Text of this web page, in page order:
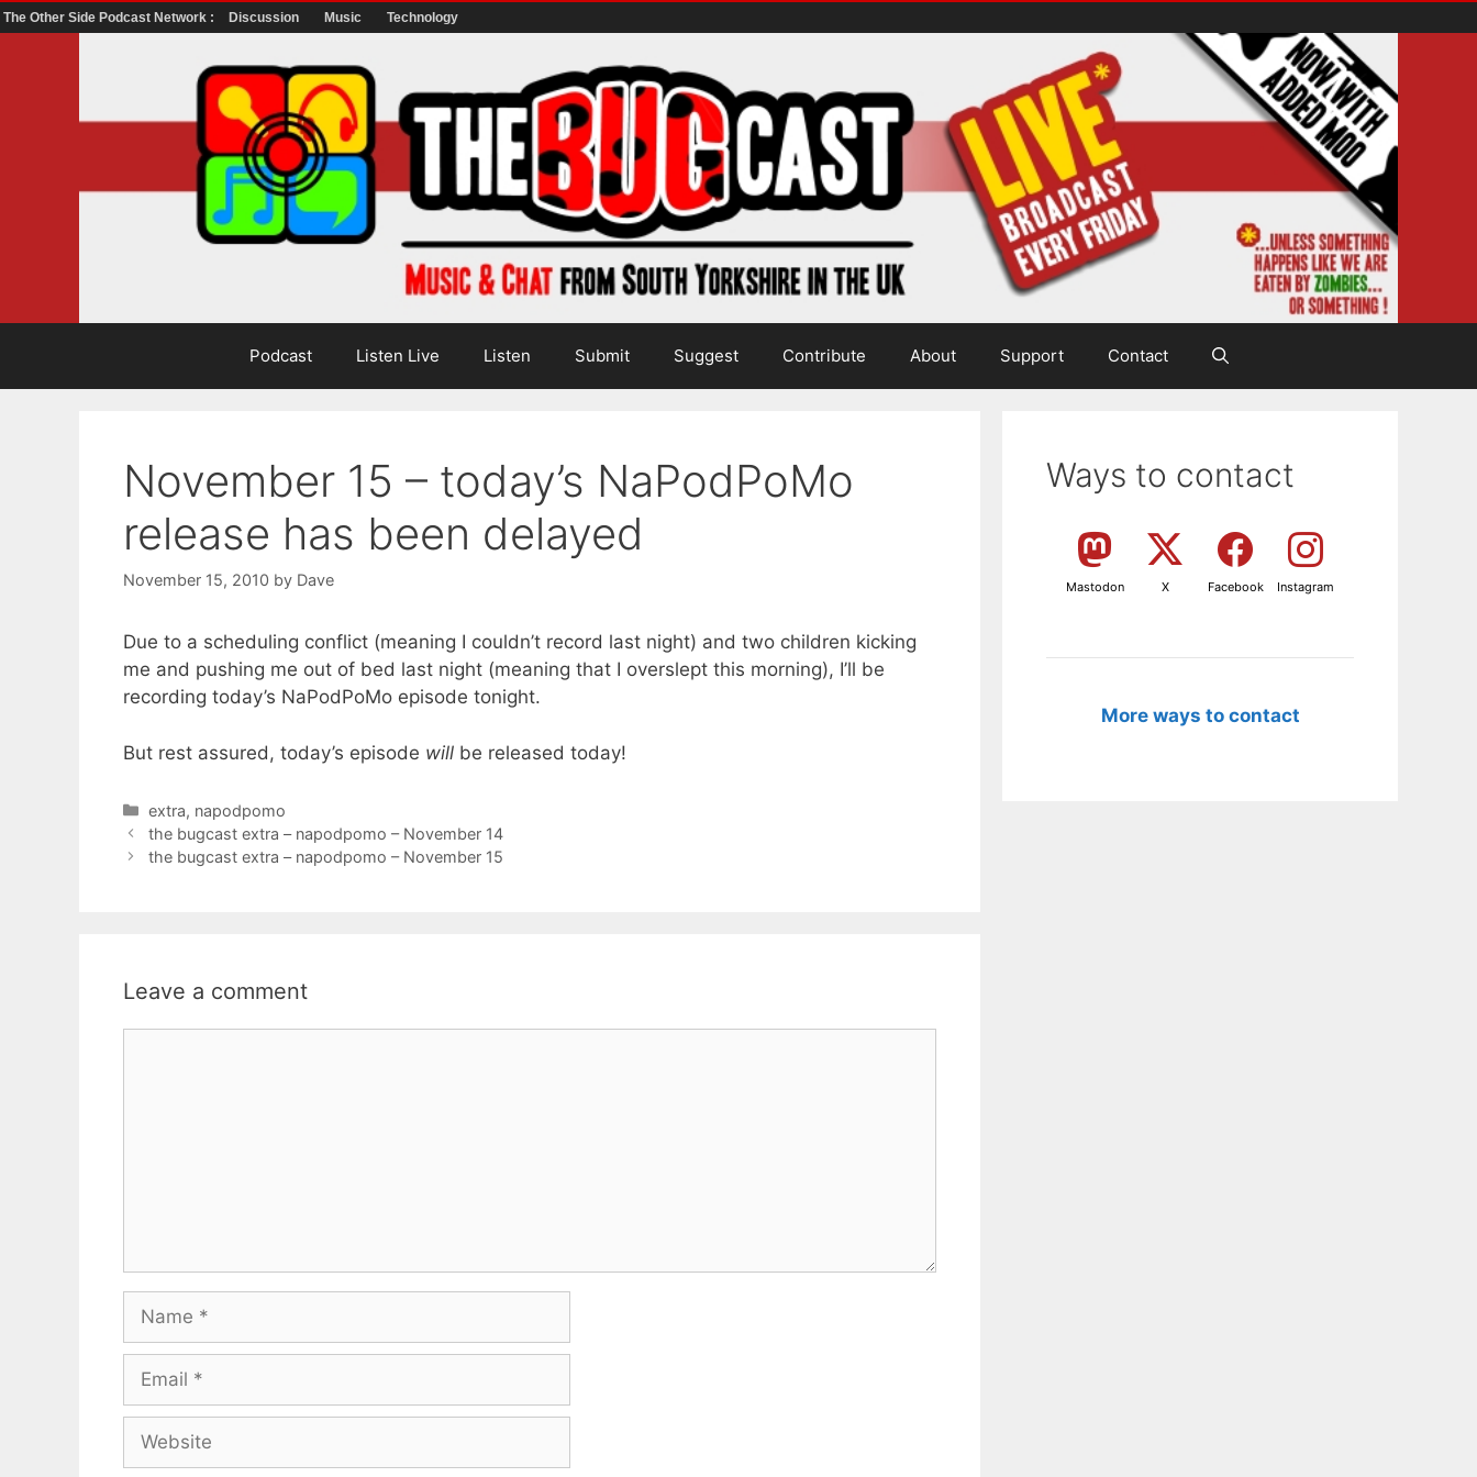
The Other Side Podcast Network : Discussion Music Technology
Podcast Listen Live Listen Submit Suggest Contribute About Support Contact
November 15 – today’s NaPodPoMo
release has been delayed
November 15, 2010 by Dave
Due to a scheduling conflict (meaning I couldn’t record last night) and two children kicking
me and pushing me out of bed last night (meaning that I overslept this morning), I’ll be
recording today’s NaPodPoMo episode tonight.
But rest assured, today’s episode will be released today!
Categories
extra, napodpomo
the bugcast extra – napodpomo – November 14
the bugcast extra – napodpomo – November 15
Leave a comment
Ways to contact
Mastodon X Facebook Instagram
More ways to contact